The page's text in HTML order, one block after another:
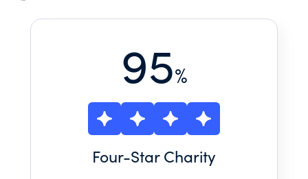
95%
Four-Star Charity